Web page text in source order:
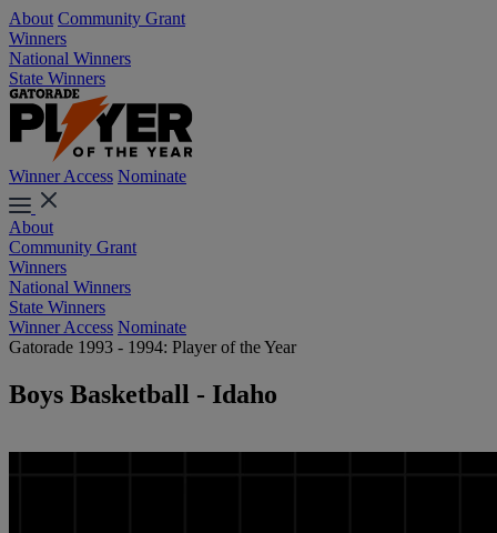
About Community Grant
Winners
National Winners
State Winners
Winner Access Nominate
About
Community Grant
Winners
National Winners
State Winners
Winner Access Nominate
Gatorade 1993 - 1994: Player of the Year
Boys Basketball - Idaho